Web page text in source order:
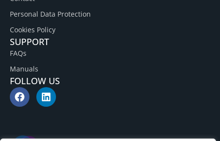
Personal Data Protection
Cookies Policy
SUPPORT
FAQs
Manuals
FOLLOW US